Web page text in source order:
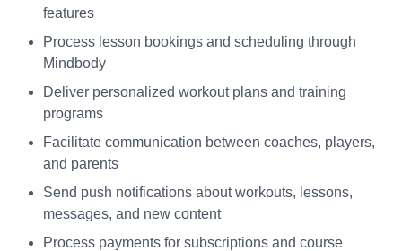
features
Process lesson bookings and scheduling through
Mindbody
Deliver personalized workout plans and training
programs
Facilitate communication between coaches, players,
and parents
Send push notifications about workouts, lessons,
messages, and new content
Process payments for subscriptions and course